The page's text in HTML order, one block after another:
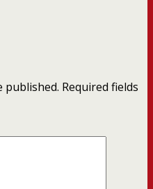
published. Required fields